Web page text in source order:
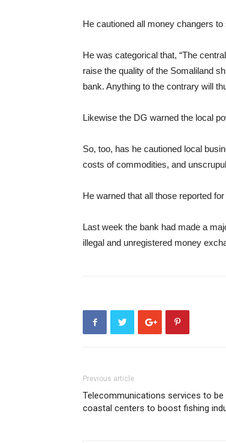
He cautioned all money changers
He was categorical that, “The
raise the quality of the Somaliland
bank. Anything to the contrary will
Likewise the DG warned the local
So, too, has he cautioned local
costs of commodities, and
He warned that all those reported
Last week the bank had made a
illegal and unregistered money
Previous article
Telecommunications services to be
coastal centers to boost fishing